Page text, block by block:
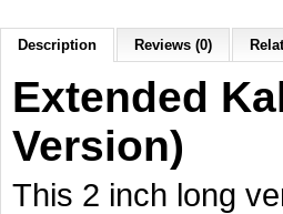
Description Reviews (0)
Extended
Version)
This 2 inch long